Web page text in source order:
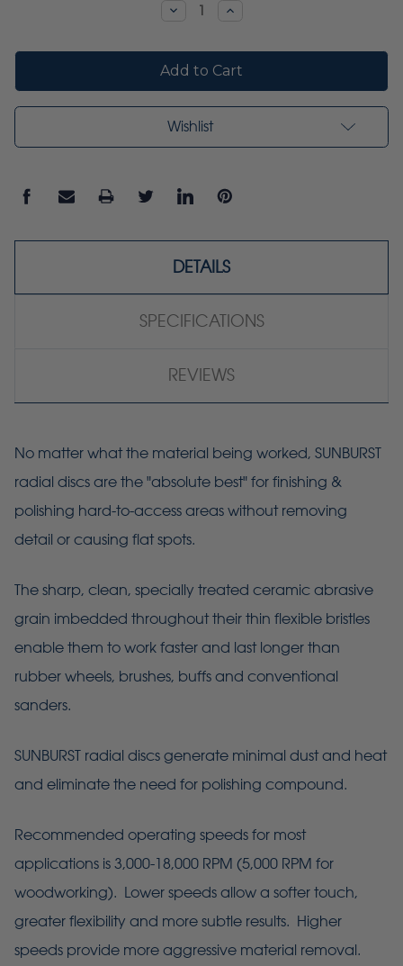
DecreaseIncrease
Wishlist
DETAILS
SPECIFICATIONS
REVIEWS
No matter what the material being worked, SUNBURST
radial discs are the "absolute best" for finishing &
polishing hard-to-access areas without removing
detail or causing flat spots.
The sharp, clean, specially treated ceramic abrasive
grain imbedded throughout their thin flexible bristles
enable them to work faster and last longer than
rubber wheels, brushes, buffs and conventional
sanders.
SUNBURST radial discs generate minimal dust and heat
and eliminate the need for polishing compound.
Recommended operating speeds for most
applications is 3,000-18,000 RPM (5,000 RPM for
woodworking). Lower speeds allow a softer touch,
greater flexibility and more subtle results. Higher
speeds provide more aggressive material removal.